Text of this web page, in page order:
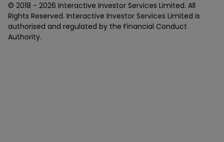
© 2018 - 2026 Interactive Investor Services Limited. All
Rights Reserved. Interactive Investor Services Limited is
authorised and regulated by the Financial Conduct
Authority.